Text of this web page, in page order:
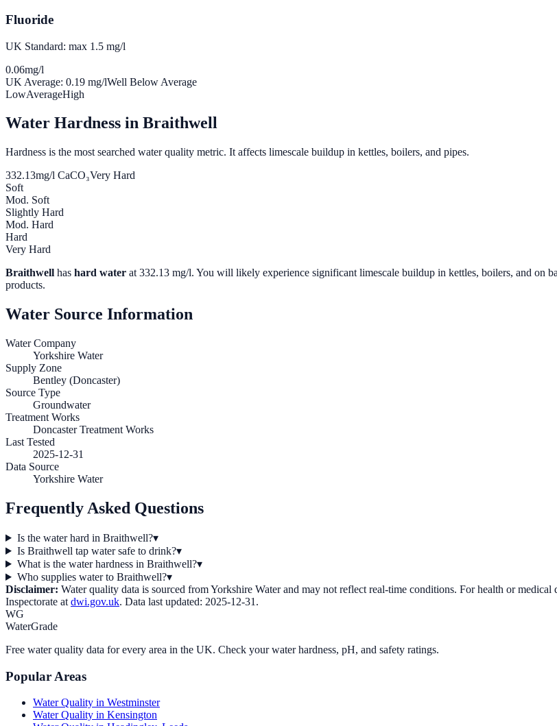
Fluoride
UK Standard: max 1.5 mg/l
0.06mg/l
UK Average: 0.19 mg/lWell Below Average
LowAverageHigh
Water Hardness in Braithwell
Hardness is the most searched water quality metric. It affects limescale buildup in kettles, boilers, and pipes.
332.13mg/l CaCO₃Very Hard
Soft
Mod. Soft
Slightly Hard
Mod. Hard
Hard
Very Hard
Braithwell has hard water at 332.13 mg/l. You will likely experience significant limescale buildup in kettles, boilers, and on
products.
Water Source Information
Water Company
Yorkshire Water
Supply Zone
Bentley (Doncaster)
Source Type
Groundwater
Treatment Works
Doncaster Treatment Works
Last Tested
2025-12-31
Data Source
Yorkshire Water
Frequently Asked Questions
Is the water hard in Braithwell?▾
Is Braithwell tap water safe to drink?▾
What is the water hardness in Braithwell?▾
Who supplies water to Braithwell?▾
Disclaimer: Water quality data is sourced fromYorkshire Waterand may not reflect real-time conditions. For health or medical
Inspectorate at dwi.gov.uk. Data last updated: 2025-12-31 .
WG
WaterGrade
Free water quality data for every area in the UK. Check your water hardness, pH, and safety ratings.
Popular Areas
Water Quality in Westminster
Water Quality in Kensington